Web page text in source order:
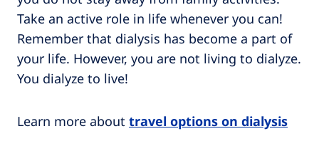
Take an active role in life whenever you can!
Remember that dialysis has become a part of
your life. However, you are not living to dialyze.
You dialyze to live!
Learn more about travel options on dialysis